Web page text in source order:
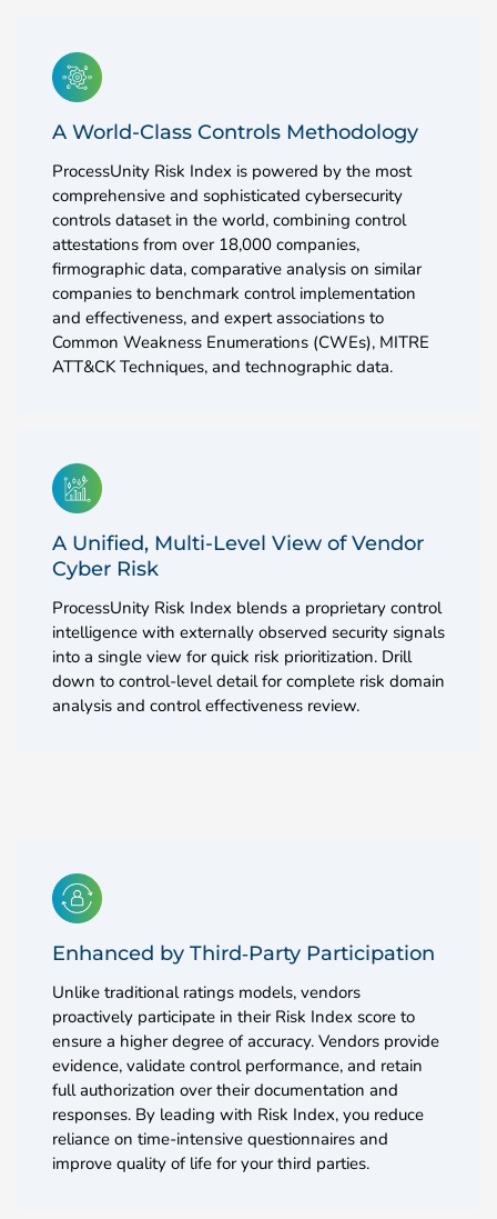
A World-Class Controls Methodology
ProcessUnity Risk Index is powered by the most
comprehensive and sophisticated cybersecurity
controls dataset in the world, combining control
attestations from over 18,000 companies,
firmographic data, comparative analysis on similar
companies to benchmark control implementation
and effectiveness, and expert associations to
Common Weakness Enumerations (CWEs), MITRE
ATT&CK Techniques, and technographic data.
A Unified, Multi-Level View of Vendor
Cyber Risk
ProcessUnity Risk Index blends a proprietary control
intelligence with externally observed security signals
into a single view for quick risk prioritization. Drill
down to control-level detail for complete risk domain
analysis and control effectiveness review.
Enhanced by Third‑Party Participation
Unlike traditional ratings models, vendors
proactively participate in their Risk Index score to
ensure a higher degree of accuracy. Vendors provide
evidence, validate control performance, and retain
full authorization over their documentation and
responses. By leading with Risk Index, you reduce
reliance on time-intensive questionnaires and
improve quality of life for your third parties.